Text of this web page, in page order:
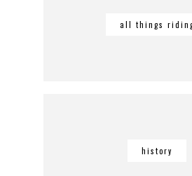
all things
history